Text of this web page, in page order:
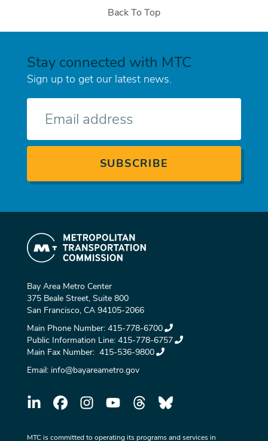
Back To Top
Stay connected with MTC
Sign up to get our latest news.
Bay Area Metro Center
375 Beale Street, Suite 800
San Francisco, CA 94105-2066
Main Phone Number: 415-778-6700
Public Information Line: 415-778-6757
Main Fax Number: 415-536-9800
Email: info@bayareametro.gov
MTC is committed to operating its programs and services in